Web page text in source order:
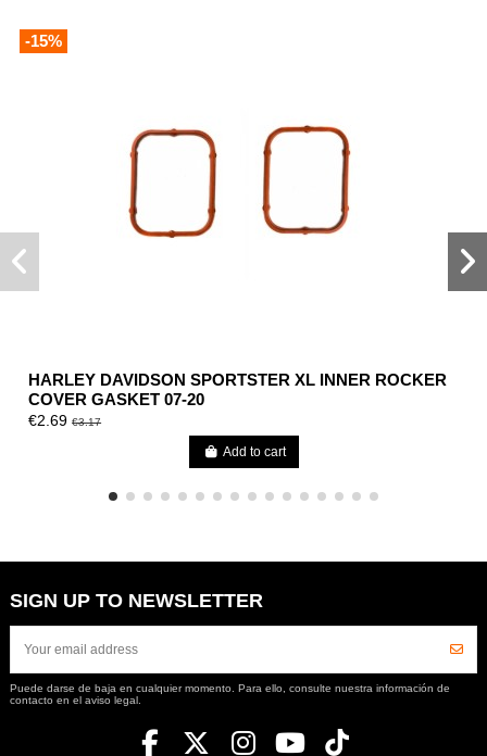
-15%
HARLEY DAVIDSON SPORTSTER XL INNER ROCKER
COVER GASKET 07-20
€2.69€3.17
Add to cart
SIGN UP TO NEWSLETTER
Puede darse de baja en cualquier momento. Para ello, consulte nuestra información de
contacto en el aviso legal.